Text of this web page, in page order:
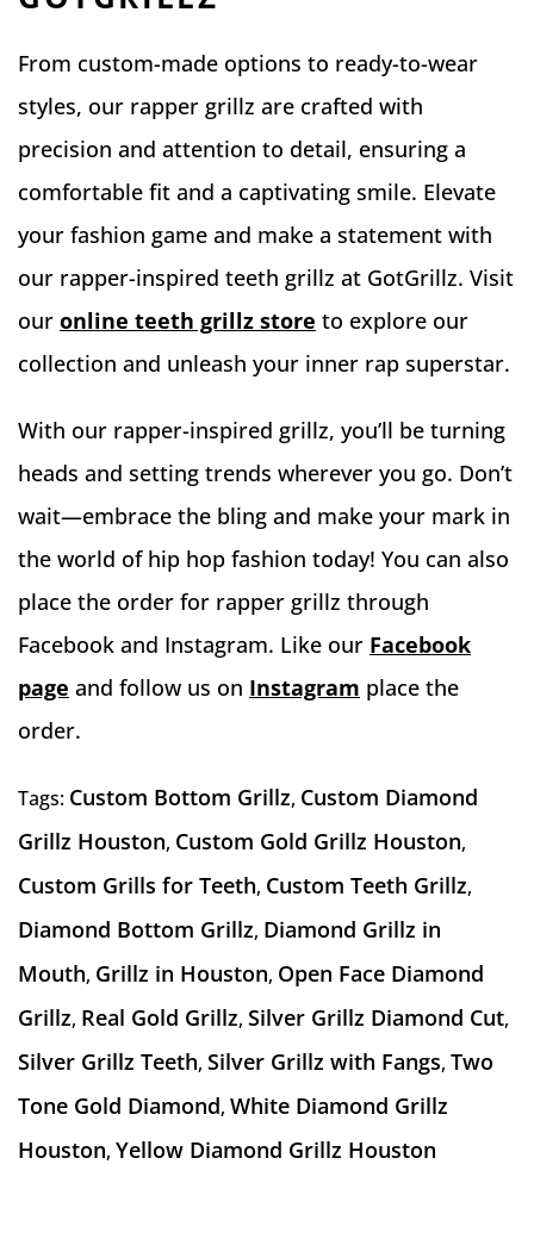
From custom-made options to ready-to-wear
styles, our rapper grillz are crafted with
precision and attention to detail, ensuring a
comfortable fit and a captivating smile. Elevate
your fashion game and make a statement with
our rapper-inspired teeth grillz at GotGrillz. Visit
our online teeth grillz store to explore our
collection and unleash your inner rap superstar.
With our rapper-inspired grillz, you’ll be turning
heads and setting trends wherever you go. Don’t
wait—embrace the bling and make your mark in
the world of hip hop fashion today! You can also
place the order for rapper grillz through
Facebook and Instagram. Like our Facebook
page and follow us on Instagram place the
order.
Tags: Custom Bottom Grillz, Custom Diamond
Grillz Houston, Custom Gold Grillz Houston,
Custom Grills for Teeth, Custom Teeth Grillz,
Diamond Bottom Grillz, Diamond Grillz in
Mouth, Grillz in Houston, Open Face Diamond
Grillz, Real Gold Grillz, Silver Grillz Diamond Cut,
Silver Grillz Teeth, Silver Grillz with Fangs, Two
Tone Gold Diamond, White Diamond Grillz
Houston, Yellow Diamond Grillz Houston